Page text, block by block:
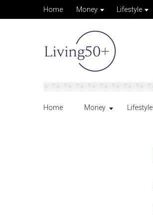
Home Money Lifestyle
Home Money Lifestyle